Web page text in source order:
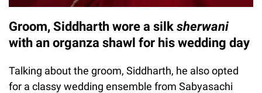
Groom, Siddharth wore a silk sherwani
with an organza shawl for his wedding day
Talking about the groom, Siddharth, he also opted
for a classy wedding ensemble from Sabyasachi